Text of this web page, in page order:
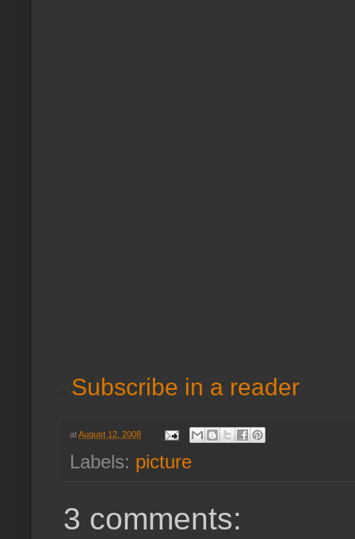
Subscribe in a reader
atAugust 12, 2008
Labels: picture
3 comments: